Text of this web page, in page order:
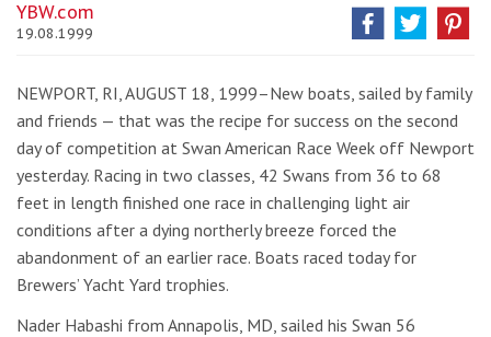
YBW.com
19.08.1999
NEWPORT, RI, AUGUST 18, 1999–New boats, sailed by family
and friends — that was the recipe for success on the second
day of competition at Swan American Race Week off Newport
yesterday. Racing in two classes, 42 Swans from 36 to 68
feet in length finished one race in challenging light air
conditions after a dying northerly breeze forced the
abandonment of an earlier race. Boats raced today for
Brewers’ Yacht Yard trophies.
Nader Habashi from Annapolis, MD, sailed his Swan 56